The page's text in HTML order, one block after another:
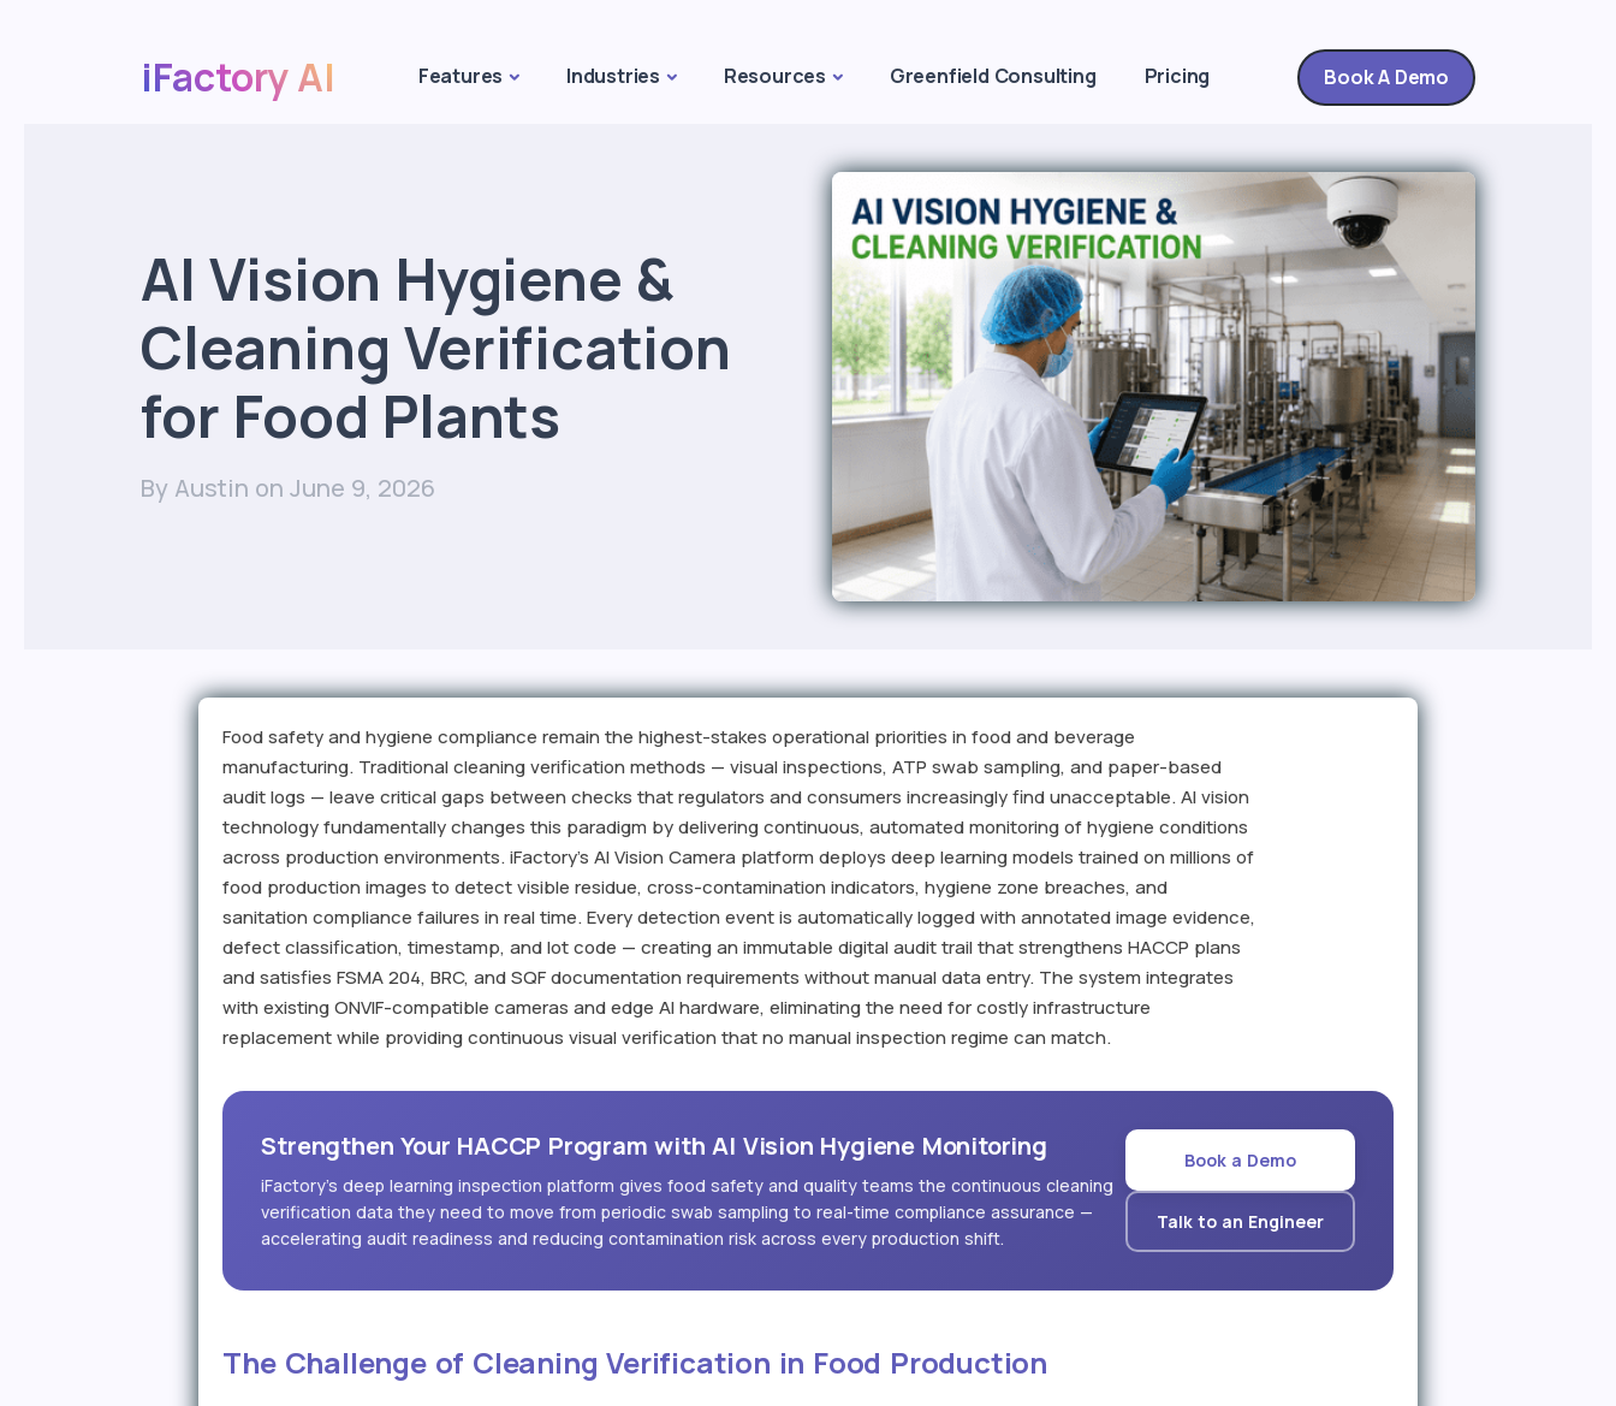
iFactory AI Features Industries Resources Greenfield Consulting Pricing Book A Demo
AI Vision Hygiene &
Cleaning Verification
for Food Plants
By Austin on June 9, 2026
Food safety and hygiene compliance remain the highest-stakes operational priorities in food and beverage
manufacturing. Traditional cleaning verification methods — visual inspections, ATP swab sampling, and paper-based
audit logs — leave critical gaps between checks that regulators and consumers increasingly find unacceptable. AI vision
technology fundamentally changes this paradigm by delivering continuous, automated monitoring of hygiene conditions
across production environments. iFactory's AI Vision Camera platform deploys deep learning models trained on millions of
food production images to detect visible residue, cross-contamination indicators, hygiene zone breaches, and
sanitation compliance failures in real time. Every detection event is automatically logged with annotated image evidence,
defect classification, timestamp, and lot code — creating an immutable digital audit trail that strengthens HACCP plans
and satisfies FSMA 204, BRC, and SQF documentation requirements without manual data entry. The system integrates
with existing ONVIF-compatible cameras and edge AI hardware, eliminating the need for costly infrastructure
replacement while providing continuous visual verification that no manual inspection regime can match.
Strengthen Your HACCP Program with AI Vision Hygiene Monitoring
iFactory's deep learning inspection platform gives food safety and quality teams the continuous cleaning
verification data they need to move from periodic swab sampling to real-time compliance assurance —
accelerating audit readiness and reducing contamination risk across every production shift.
Book a Demo
Talk to an Engineer
The Challenge of Cleaning Verification in Food Production